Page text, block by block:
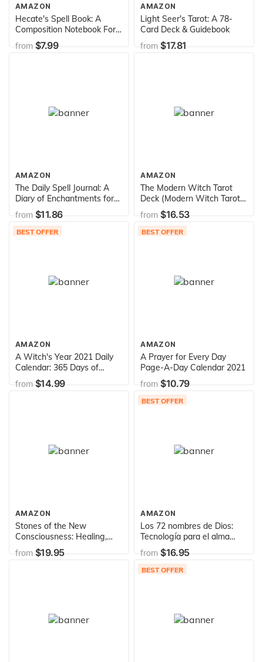
AMAZON
Hecate's Spell Book: A
Composition Notebook For
The Traditional Witch
from$7.99
AMAZON
Light Seer's Tarot: A 78-
Card Deck & Guidebook
from$17.81
AMAZON
The Daily Spell Journal: A
Diary of Enchantments for
Every Day of the Year
(Volume 6) (Gilded, Guided
Journals)
from$11.86
AMAZON
The Modern Witch Tarot
Deck (Modern Witch Tarot
Library)
from$16.53
BEST OFFER
AMAZON
A Witch's Year 2021 Daily
Calendar: 365 Days of
Witchcraft Wisdom, Lore,
and Magick
from$14.99
BEST OFFER
AMAZON
A Prayer for Every Day
Page-A-Day Calendar 2021
from$10.79
AMAZON
Stones of the New
Consciousness: Healing,
Awakening and Co-creating
with Crystals, Minerals and
from$19.95
BEST OFFER
AMAZON
Los 72 nombres de Dios:
Tecnología para el alma
(The 72 Names of God,
Spanish-Language Edition)
from$16.95
BEST OFFER